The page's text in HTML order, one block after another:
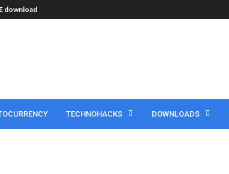
download
TECHNOHACKS DOWNLOADS